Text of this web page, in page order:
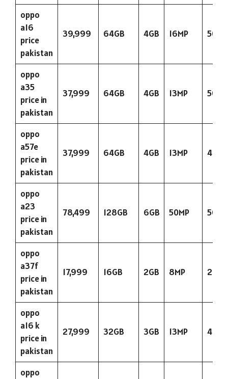
oppo
a16
price
pakistan
39,999 64GB 4GB 16MP
oppo
a35
price in
pakistan
37,999 64GB 4GB 13MP
oppo
a57e
price in
pakistan
37,999 64GB 4GB 13MP
oppo
a23
price in
pakistan
78,499 128GB 6GB 50MP
oppo
a37f
price in
pakistan
17,999 16GB 2GB 8MP
oppo
a16 k
price in
pakistan
27,999 32GB 3GB 13MP
oppo